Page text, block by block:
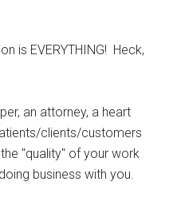
is EVERYTHING! Heck,
an attorney, a heart
clients/customers
"quality" of your work
business with you.